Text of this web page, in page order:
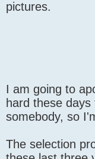
pictures.
I am going to
hard these
somebody, so
The selection